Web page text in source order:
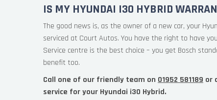
IS MY HYUNDAI I30 HYBRID
The good news is, as the owner of a new car, your
serviced at Court Autos. You have the right to have
Service centre is the best choice – you get Bosch
benefit too.
Call one of our friendly team on 01952 581189 or
service for your Hyundai i30 Hybrid.